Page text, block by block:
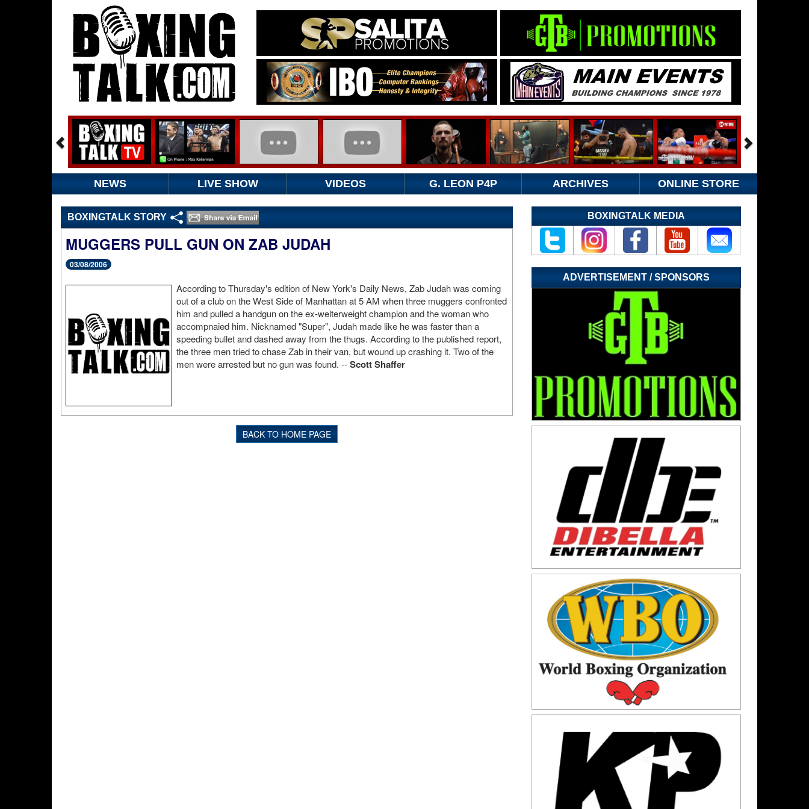
NEWS LIVE SHOW VIDEOS G. LEON P4P ARCHIVES ONLINE STORE
BOXINGTALK STORY
MUGGERS PULL GUN ON ZAB JUDAH
03/08/2006
According to Thursday's edition of New York's Daily News, Zab Judah was coming
out of a club on the West Side of Manhattan at 5 AM when three muggers confronted
him and pulled a handgun on the ex-welterweight champion and the woman who
accompnaied him. Nicknamed "Super", Judah made like he was faster than a
speeding bullet and dashed away from the thugs. According to the published report,
the three men tried to chase Zab in their van, but wound up crashing it. Two of the
men were arrested but no gun was found. --Scott Shaffer
BACK TO HOME PAGE
BOXINGTALK MEDIA
ADVERTISEMENT / SPONSORS